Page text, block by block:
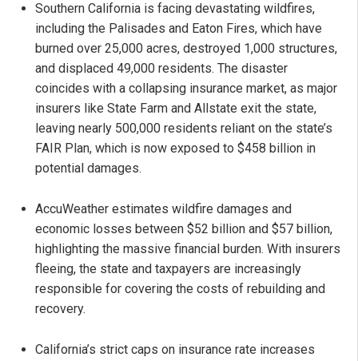
Southern California is facing devastating wildfires,
including the Palisades and Eaton Fires, which have
burned over 25,000 acres, destroyed 1,000 structures,
and displaced 49,000 residents. The disaster
coincides with a collapsing insurance market, as major
insurers like State Farm and Allstate exit the state,
leaving nearly 500,000 residents reliant on the state’s
FAIR Plan, which is now exposed to $458 billion in
potential damages.
AccuWeather estimates wildfire damages and
economic losses between $52 billion and $57 billion,
highlighting the massive financial burden. With insurers
fleeing, the state and taxpayers are increasingly
responsible for covering the costs of rebuilding and
recovery.
California’s strict caps on insurance rate increases